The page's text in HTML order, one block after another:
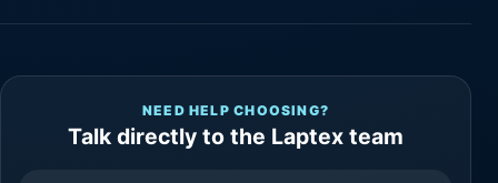
NEED HELP CHOOSING?
Talk directly to the Laptex team